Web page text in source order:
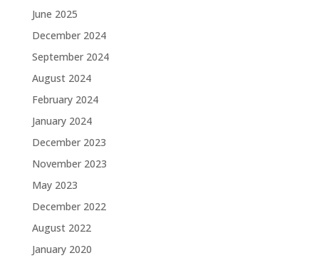
June 2025
December 2024
September 2024
August 2024
February 2024
January 2024
December 2023
November 2023
May 2023
December 2022
August 2022
January 2020